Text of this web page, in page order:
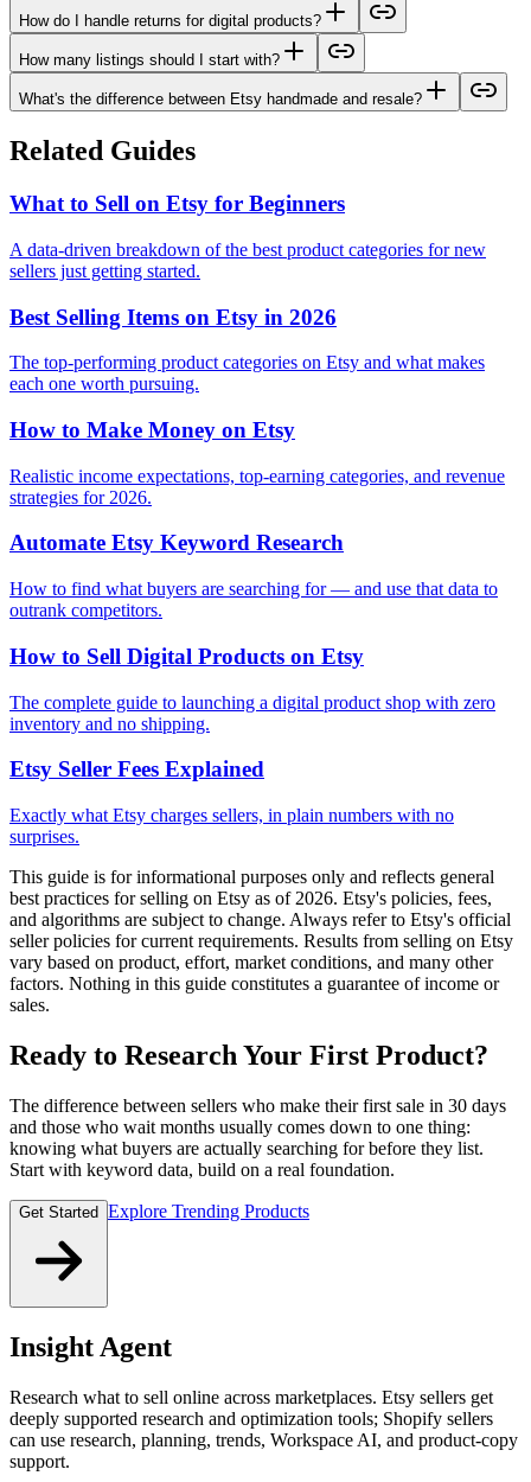
How do I handle returns for digital products?
How many listings should I start with?
What's the difference between Etsy handmade and resale?
Related Guides
What to Sell on Etsy for Beginners
A data-driven breakdown of the best product categories for new
sellers just getting started.
Best Selling Items on Etsy in 2026
The top-performing product categories on Etsy and what makes
each one worth pursuing.
How to Make Money on Etsy
Realistic income expectations, top-earning categories, and revenue
strategies for 2026.
Automate Etsy Keyword Research
How to find what buyers are searching for — and use that data to
outrank competitors.
How to Sell Digital Products on Etsy
The complete guide to launching a digital product shop with zero
inventory and no shipping.
Etsy Seller Fees Explained
Exactly what Etsy charges sellers, in plain numbers with no
surprises.
This guide is for informational purposes only and reflects general
best practices for selling on Etsy as of 2026. Etsy's policies, fees,
and algorithms are subject to change. Always refer to Etsy's official
seller policies for current requirements. Results from selling on Etsy
vary based on product, effort, market conditions, and many other
factors. Nothing in this guide constitutes a guarantee of income or
sales.
Ready to Research Your First Product?
The difference between sellers who make their first sale in 30 days
and those who wait months usually comes down to one thing:
knowing what buyers are actually searching for before they list.
Start with keyword data, build on a real foundation.
Get Started Explore Trending Products
Insight Agent
Research what to sell online across marketplaces. Etsy sellers get
deeply supported research and optimization tools; Shopify sellers
can use research, planning, trends, Workspace AI, and product-copy
support.